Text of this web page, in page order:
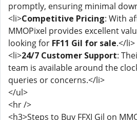
promptly, ensuring minimal
<li>Competitive Pricing: With
MMOPixel provides excellent
looking for FF11 Gil for sale.</li>
<li>24/7 Customer Support:
team is available around the
queries or concerns.</li>
</ul>
<hr />
<h3>Steps to Buy FFXI Gil on